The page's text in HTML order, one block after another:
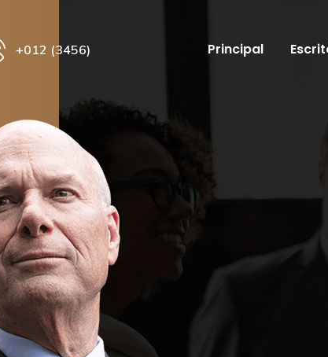
+012 (3456) Principal